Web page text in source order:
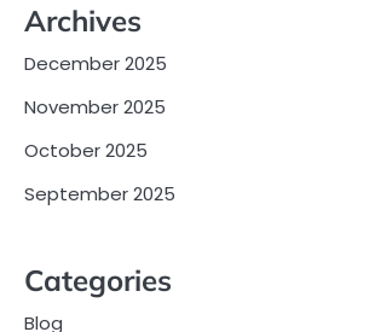
Archives
December 2025
November 2025
October 2025
September 2025
Categories
Blog